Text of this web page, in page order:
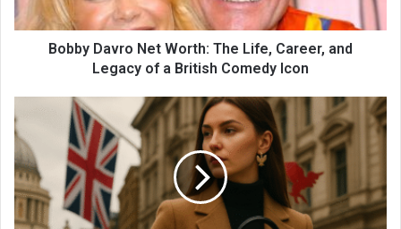
Bobby Davro Net Worth: The Life, Career, and
Legacy of a British Comedy Icon